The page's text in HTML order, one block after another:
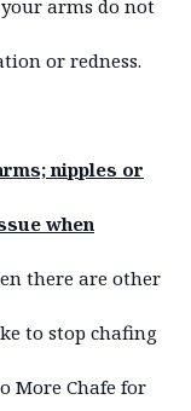
arms do not
or redness.
nipples or
when
there are other
to stop chafing
More Chafe for